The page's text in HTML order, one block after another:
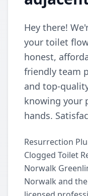
Hey there!
your toilet
honest,
friendly team
and top-
knowing your
hands.
Resurrection
Clogged Toilet
Norwalk
Norwalk and